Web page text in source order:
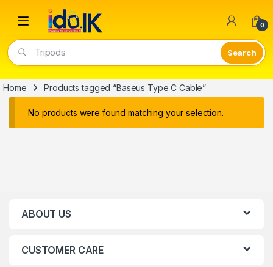
Open 0
Tripods
Home Products tagged “Baseus Type C Cable”
No products were found matching your selection.
ABOUT US
CUSTOMER CARE